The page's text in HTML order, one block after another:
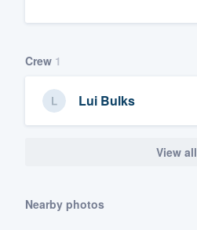
Crew 1
Lui Bulks
View all
Nearby photos